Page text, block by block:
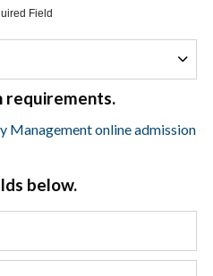
Field
requirements.
Management online admission
below.